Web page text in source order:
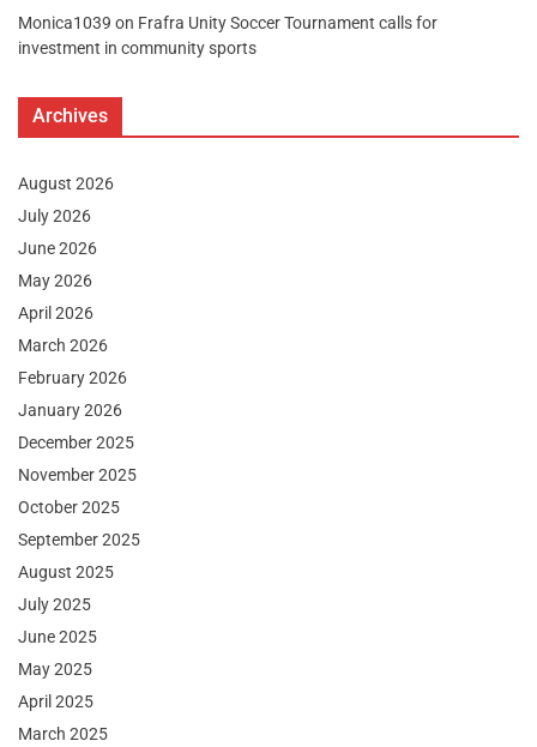
Monica1039 on Frafra Unity Soccer Tournament calls for
investment in community sports
Archives
August 2026
July 2026
June 2026
May 2026
April 2026
March 2026
February 2026
January 2026
December 2025
November 2025
October 2025
September 2025
August 2025
July 2025
June 2025
May 2025
April 2025
March 2025